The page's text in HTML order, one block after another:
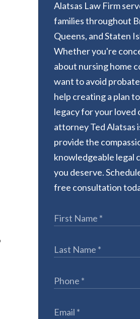
Alatsas Law Firm
families throughout
Queens, and Staten
Whether you're
about nursing home
want to avoid
help creating a plan
legacy for your loved
attorney Ted Alatsas
provide the
knowledgeable legal
you deserve.
free consultation